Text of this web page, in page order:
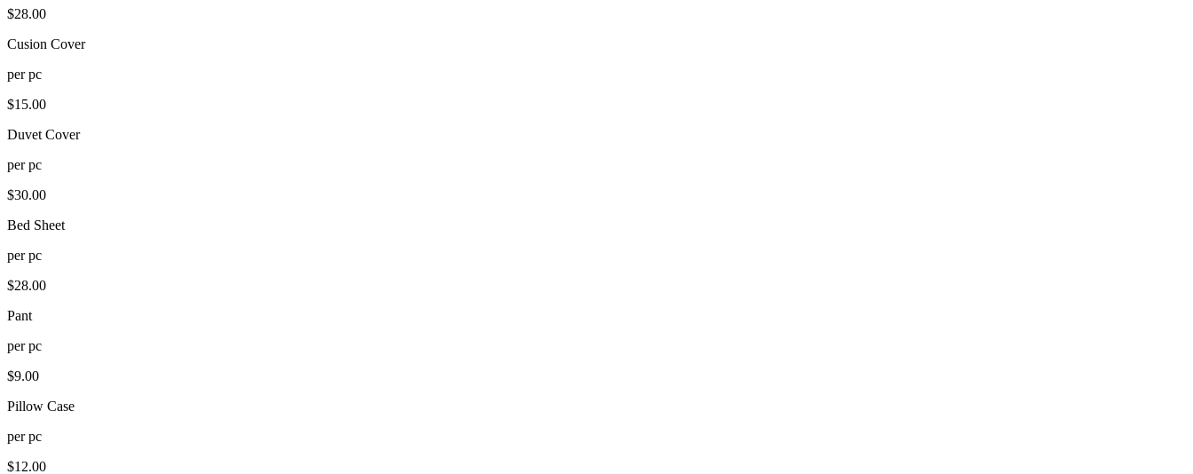
$28.00
Cusion Cover
perpc
$15.00
Duvet Cover
perpc
$30.00
Bed Sheet
perpc
$28.00
Pant
perpc
$9.00
Pillow Case
perpc
$12.00